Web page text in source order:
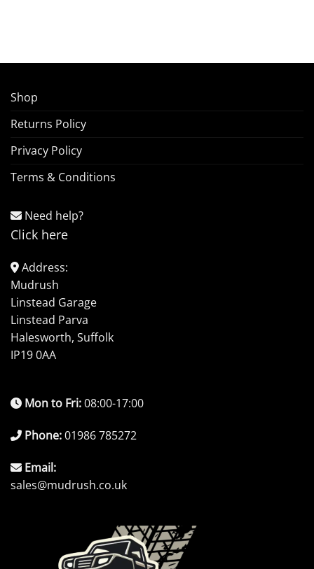
Shop
Returns Policy
Privacy Policy
Terms & Conditions
Need help?
Click here
Address:
Mudrush
Linstead Garage
Linstead Parva
Halesworth, Suffolk
IP19 0AA
Mon to Fri:08:00-17:00
Phone:01986 785272
Email:
sales@mudrush.co.uk